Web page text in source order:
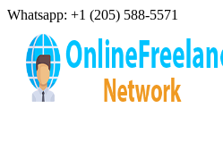
Whatsapp: +1 (205) 588-5571